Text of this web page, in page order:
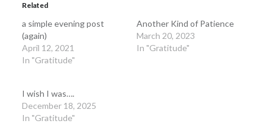
Related
a simple evening post
(again)
April 12, 2021
In "Gratitude"
Another Kind of Patience
March 20, 2023
In "Gratitude"
I wish I was….
December 18, 2025
In "Gratitude"